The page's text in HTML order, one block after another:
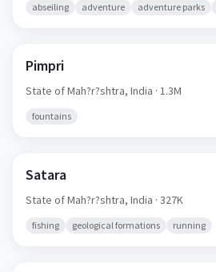
abseiling adventure adventure parks
Pimpri
State of Mah?r?shtra, India · 1.3M
fountains
Satara
State of Mah?r?shtra, India · 327K
fishing geological formations running